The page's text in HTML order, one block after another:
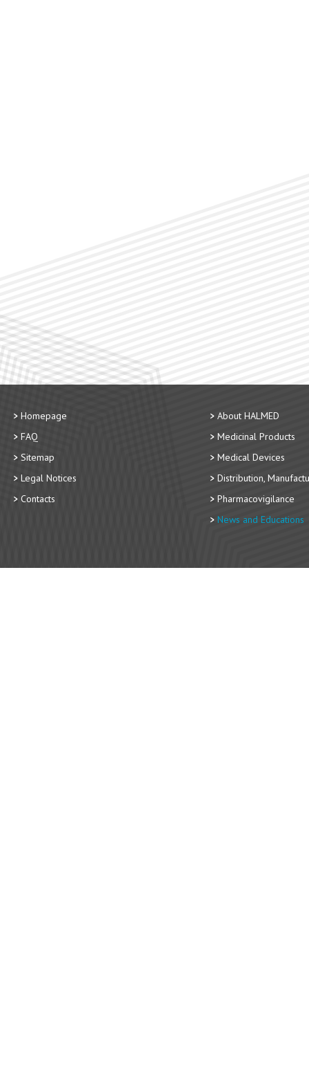
Homepage
FAQ
Sitemap
Legal Notices
Contacts
About HALMED
Medicinal Products
Medical Devices
Distribution,
Pharmacovigilance
News and Educations